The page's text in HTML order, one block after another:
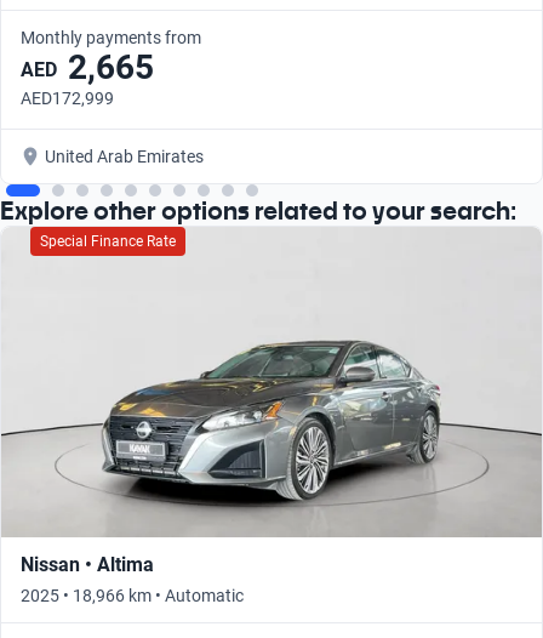
Monthly payments from
AED 2,665
AED172,999
United Arab Emirates
Explore other options related to your search:
Special Finance Rate
Nissan • Altima
2025 • 18,966 km • Automatic